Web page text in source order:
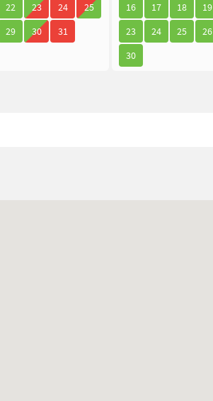
22 23 24
25
29 30 31
16
17 18 19
23
24 25 26
30